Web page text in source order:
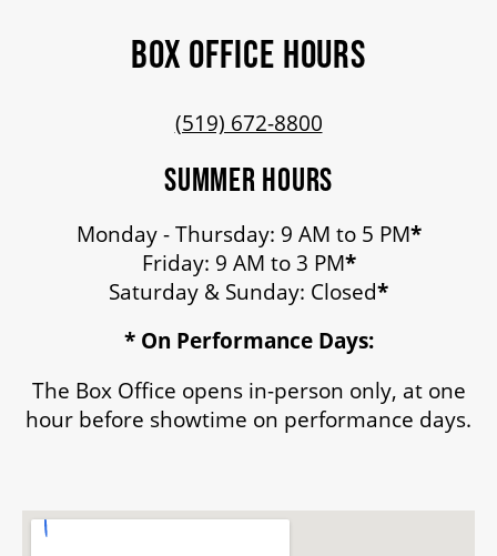
2024-25 ANNUAL REPORT
ENVIRONMENTAL POLICY
BOX OFFICE HOURS
(519) 672-8800
SUMMER HOURS
Monday - Thursday: 9 AM to 5 PM*
Friday: 9 AM to 3 PM*
Saturday & Sunday: Closed*
* On Performance Days:
The Box Office opens in-person only, at one
hour before showtime on performance days.